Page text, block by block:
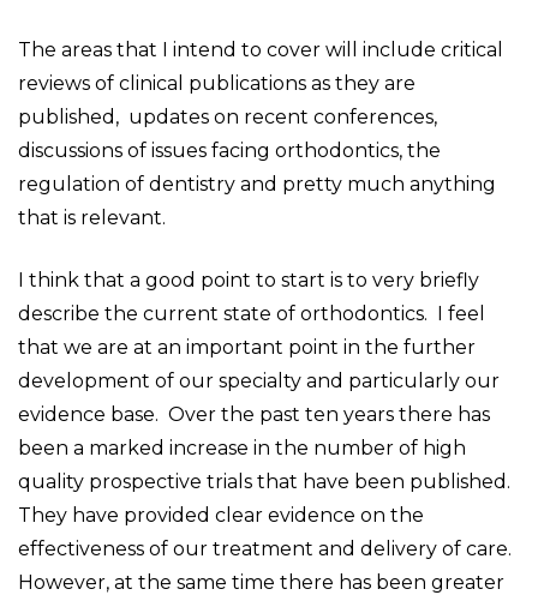
The areas that I intend to cover will include critical
reviews of clinical publications as they are
published, updates on recent conferences,
discussions of issues facing orthodontics, the
regulation of dentistry and pretty much anything
that is relevant.
I think that a good point to start is to very briefly
describe the current state of orthodontics. I feel
that we are at an important point in the further
development of our specialty and particularly our
evidence base. Over the past ten years there has
been a marked increase in the number of high
quality prospective trials that have been published.
They have provided clear evidence on the
effectiveness of our treatment and delivery of care.
However, at the same time there has been greater